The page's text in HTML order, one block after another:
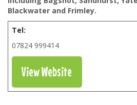
Blackwater and Frimley.
Tel:
07824 999414
View Website